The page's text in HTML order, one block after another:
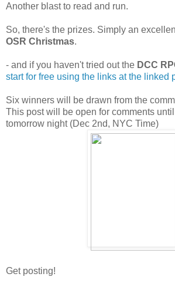
Another blast to read and run.
So, there's the prizes. Simply an
OSR Christmas.
- and if you haven't tried out the DCC
start for free using the links at the linked
Six winners will be drawn from the
This post will be open for comments
tomorrow night (Dec 2nd, NYC Time)
Get posting!